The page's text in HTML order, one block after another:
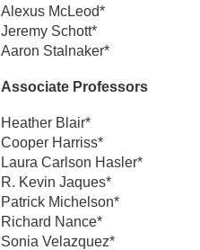
Alexus McLeod*
Jeremy Schott*
Aaron Stalnaker*
Associate Professors
Heather Blair*
Cooper Harriss*
Laura Carlson Hasler*
R. Kevin Jaques*
Patrick Michelson*
Richard Nance*
Sonia Velazquez*